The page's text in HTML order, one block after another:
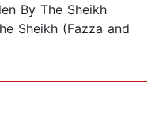
By The Sheikh
Sheikh (Fazza and